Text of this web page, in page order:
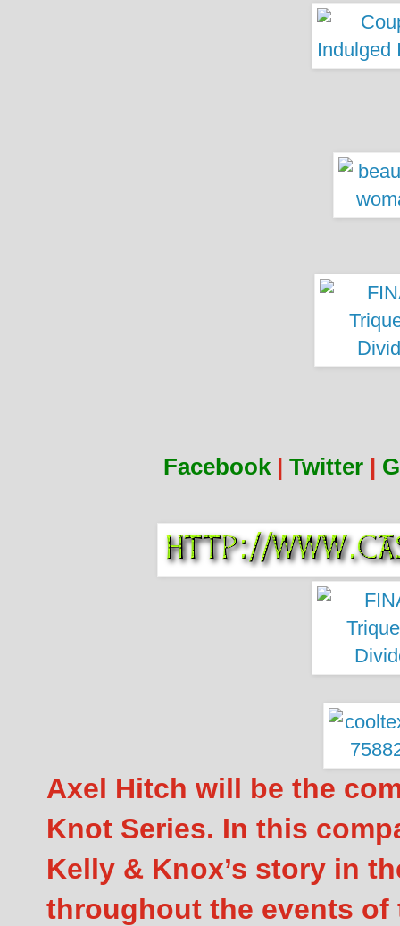
Facebook | Twitter|
Axel Hitch will be the
Knot Series. In this
Kelly & Knox’s story in
throughout the events